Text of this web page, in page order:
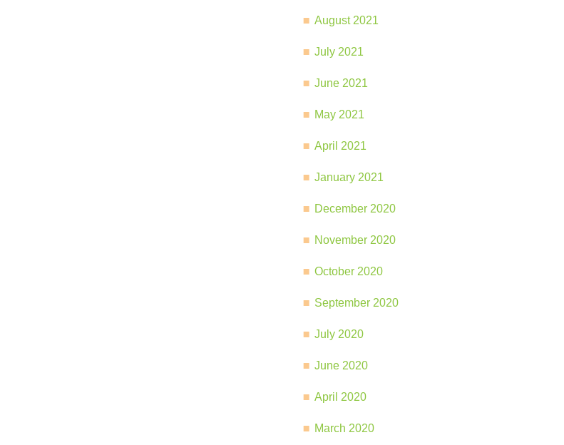
August 2021
July 2021
June 2021
May 2021
April 2021
January 2021
December 2020
November 2020
October 2020
September 2020
July 2020
June 2020
April 2020
March 2020